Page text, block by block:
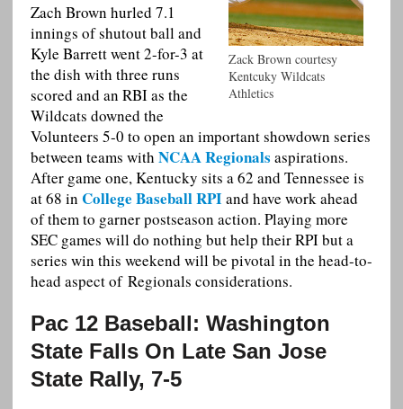
Zack Brown courtesy
Kentcuky Wildcats
Athletics
Zach Brown hurled 7.1
innings of shutout ball and
Kyle Barrett went 2-for-3 at
the dish with three runs
scored and an RBI as the
Wildcats downed the
Volunteers 5-0 to open an important showdown series
between teams with NCAA Regionals aspirations.
After game one, Kentucky sits a 62 and Tennessee is
at 68 in College Baseball RPIand have work ahead
of them to garner postseason action. Playing more
SEC games will do nothing but help their RPI but a
series win this weekend will be pivotal in the head-to-
head aspect of Regionals considerations.
Pac 12 Baseball: Washington
State Falls On Late San Jose
State Rally, 7-5